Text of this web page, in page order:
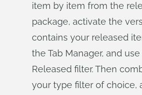
item by item from the
package, activate the
contains your released
the Tab Manager, and
Released filter. Then
your type filter of choice,